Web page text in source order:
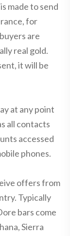
made to send
for
are
real gold.
it will be
at any point
all contacts
accessed
phones.
offers from
Typically
bars come
Sierra